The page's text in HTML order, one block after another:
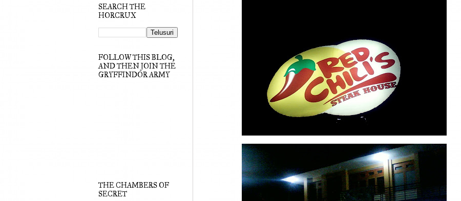
SEARCH THE
HORCRUX
FOLLOW THIS BLOG,
AND THEN JOIN THE
GRYFFINDOR ARMY
THE CHAMBERS OF
SECRET